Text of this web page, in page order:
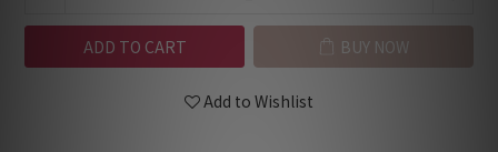
ADD TO CART BUY NOW
Add to Wishlist